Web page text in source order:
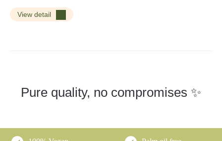
View detail
Pure quality, no compromises ✨